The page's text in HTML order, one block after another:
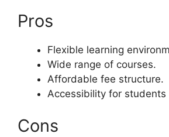
Pros
Flexible learning
Wide range of courses.
Affordable fee structure.
Accessibility for students
Cons